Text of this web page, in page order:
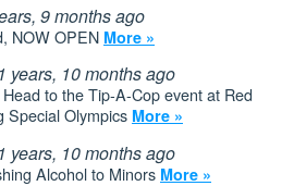
9 months ago
NOW OPEN More »
years, 10 months ago
to the Tip-A-Cop event at Red
Special Olympics More »
years, 10 months ago
Alcohol to Minors More »